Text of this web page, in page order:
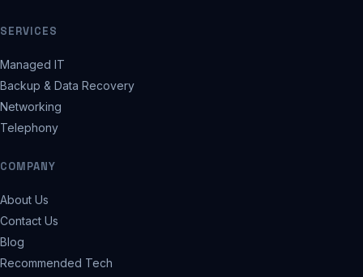
SERVICES
Managed IT
Backup & Data Recovery
Networking
Telephony
COMPANY
About Us
Contact Us
Blog
Recommended Tech